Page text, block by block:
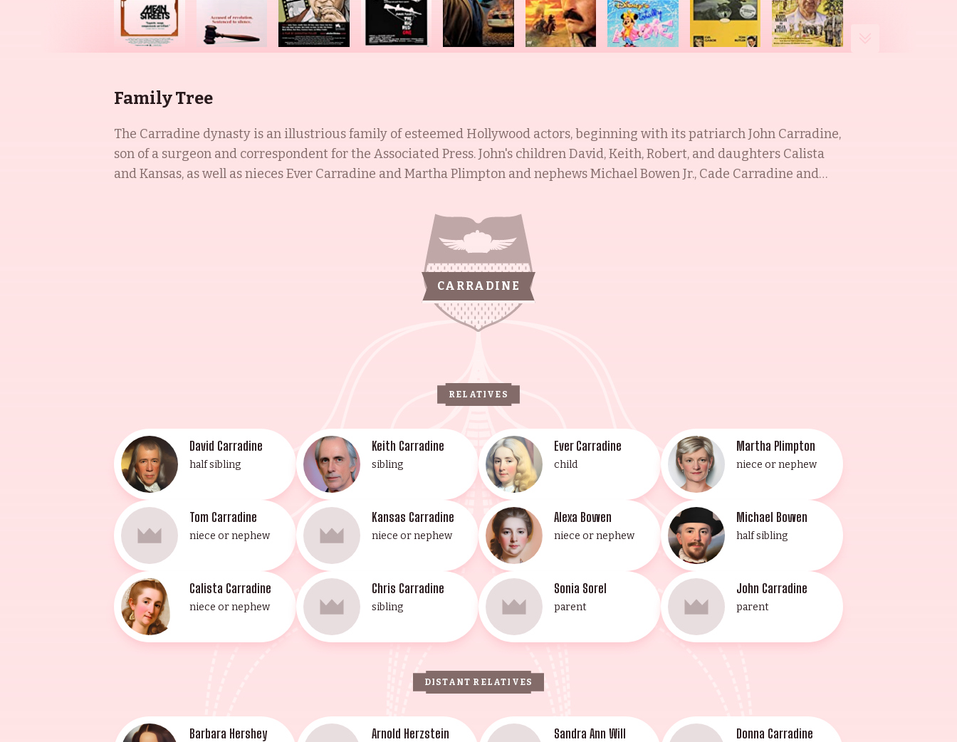
Family Tree
The Carradine dynasty is an illustrious family of esteemed Hollywood actors, beginning with its patriarch John Carradine,
son of a surgeon and correspondent for the Associated Press. John's children David, Keith, Robert, and daughters Calista
and Kansas, as well as nieces Ever Carradine and Martha Plimpton and nephews Michael Bowen Jr., Cade Carradine and
recipient of multiple accolades, including an Emmy and Golden Globe won by Barbara Hershey, who was married to
Michael Bowen Sr., and a Saturn Award won by Keith Carradine. John's second wife, Sonia Sorel, is remembered for her
work in Harold and Maude and Blonde for a Day. The Carradines are a dynasty of passionate, talented, and celebrated
actors, continuing to inspire generations of moviegoers.
CARRADINE
RELATIVES
David Carradine
half sibling
Keith Carradine
sibling
Ever Carradine
child
Martha Plimpton
niece or nephew
Tom Carradine
niece or nephew
Kansas Carradine
niece or nephew
Alexa Bowen
niece or nephew
Michael Bowen
half sibling
Calista Carradine
niece or nephew
Chris Carradine
sibling
Sonia Sorel
parent
John Carradine
parent
DISTANT RELATIVES
Barbara Hershey Arnold Herzstein
Sandra Ann Will
Donna Carradine